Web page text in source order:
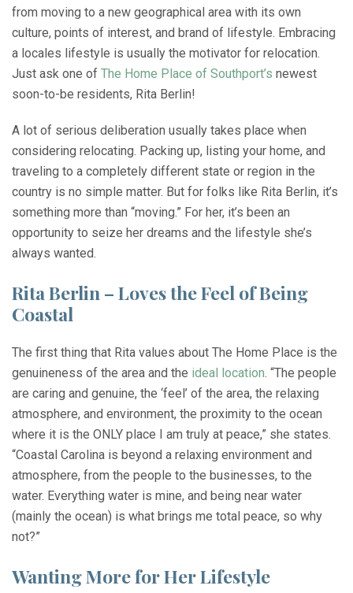
from moving to a new geographical area with its own
culture, points of interest, and brand of lifestyle. Embracing
a locales lifestyle is usually the motivator for relocation.
Just ask one of The Home Place of Southport’s newest
soon-to-be residents, Rita Berlin!
A lot of serious deliberation usually takes place when
considering relocating. Packing up, listing your home, and
traveling to a completely different state or region in the
country is no simple matter. But for folks like Rita Berlin, it’s
something more than “moving.” For her, it’s been an
opportunity to seize her dreams and the lifestyle she’s
always wanted.
Rita Berlin – Loves the Feel of Being
Coastal
The first thing that Rita values about The Home Place is the
genuineness of the area and the ideal location. “The people
are caring and genuine, the ‘feel’ of the area, the relaxing
atmosphere, and environment, the proximity to the ocean
where it is the ONLY place I am truly at peace,” she states.
“Coastal Carolina is beyond a relaxing environment and
atmosphere, from the people to the businesses, to the
water. Everything water is mine, and being near water
(mainly the ocean) is what brings me total peace, so why
not?”
Wanting More for Her Lifestyle